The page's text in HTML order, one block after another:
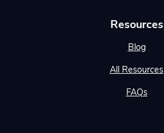
Resources
Blog
All Resources
FAQs